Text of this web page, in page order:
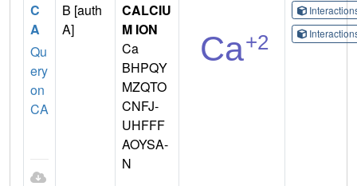
C
A
Qu
ery
on
CA
B [auth
A]
CALCIU
M ION
Ca
BHPQY
MZQTO
CNFJ-
UHFFF
AOYSA-
N